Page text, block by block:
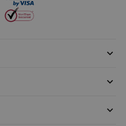
keyboard_arrow_down
keyboard_arrow_down
keyboard_arrow_down